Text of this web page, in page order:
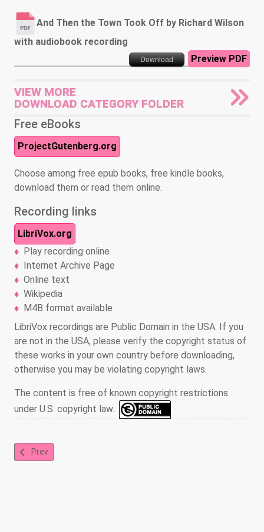
And Then the Town Took Off by Richard Wilson
with audiobook recording
Download Preview PDF
VIEW MORE
DOWNLOAD CATEGORY FOLDER
Free eBooks
ProjectGutenberg.org
Choose among free epub books, free kindle books,
download them or read them online.
Recording links
LibriVox.org
Play recording online
Internet Archive Page
Online text
Wikipedia
M4B format available
LibriVox recordings are Public Domain in the USA. If you
are not in the USA, please verify the copyright status of
these works in your own country before downloading,
otherwise you may be violating copyright laws.
The content is free of known copyright restrictions
under U.S. copyright law.
Previous article: At the Foot of the Rainbow
Prev